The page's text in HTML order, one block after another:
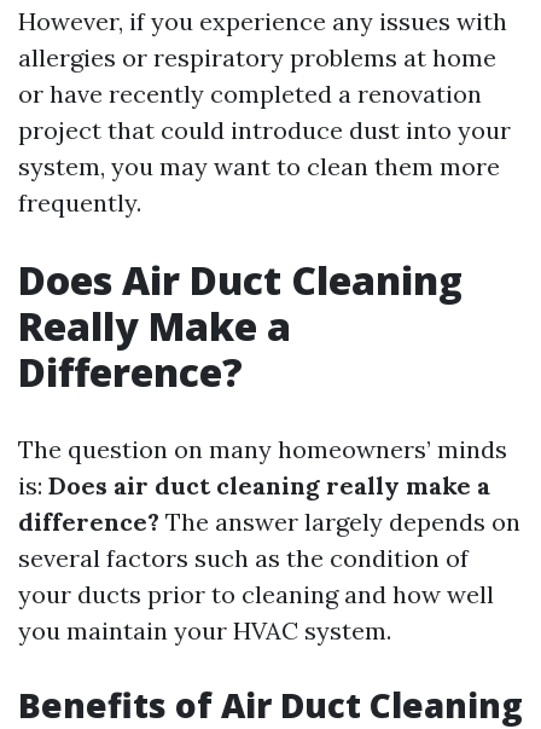
However, if you experience any issues with
allergies or respiratory problems at home
or have recently completed a renovation
project that could introduce dust into your
system, you may want to clean them more
frequently.
Does Air Duct Cleaning
Really Make a
Difference?
The question on many homeowners’ minds
is: Does air duct cleaning really make a
difference? The answer largely depends on
several factors such as the condition of
your ducts prior to cleaning and how well
you maintain your HVAC system.
Benefits of Air Duct Cleaning